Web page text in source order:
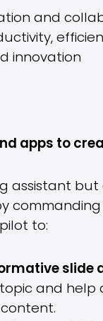
and
innovation
apps to
assistant
to:
slide
and help